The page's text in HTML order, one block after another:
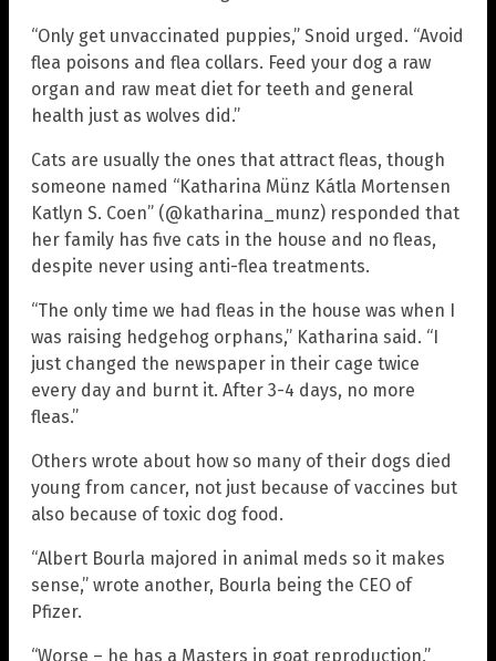
“Only get unvaccinated puppies,” Snoid urged. “Avoid
flea poisons and flea collars. Feed your dog a raw
organ and raw meat diet for teeth and general
health just as wolves did.”
Cats are usually the ones that attract fleas, though
someone named “Katharina Münz Kátla Mortensen
Katlyn S. Coen” (@katharina_munz) responded that
her family has five cats in the house and no fleas,
despite never using anti-flea treatments.
“The only time we had fleas in the house was when I
was raising hedgehog orphans,” Katharina said. “I
just changed the newspaper in their cage twice
every day and burnt it. After 3-4 days, no more
fleas.”
Others wrote about how so many of their dogs died
young from cancer, not just because of vaccines but
also because of toxic dog food.
“Albert Bourla majored in animal meds so it makes
sense,” wrote another, Bourla being the CEO of
Pfizer.
“Worse – he has a Masters in goat reproduction,”